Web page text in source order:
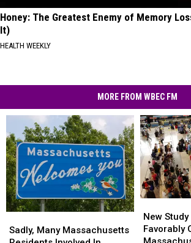
Honey: The Greatest Enemy of Memory
It)
HEALTH WEEKLY
MORE FROM WBEC FM
Many
Sadly, Many Massachusetts
Many
Study
Doesn’t
Look
New Study
Favorably
Study
Doesn’t
Look